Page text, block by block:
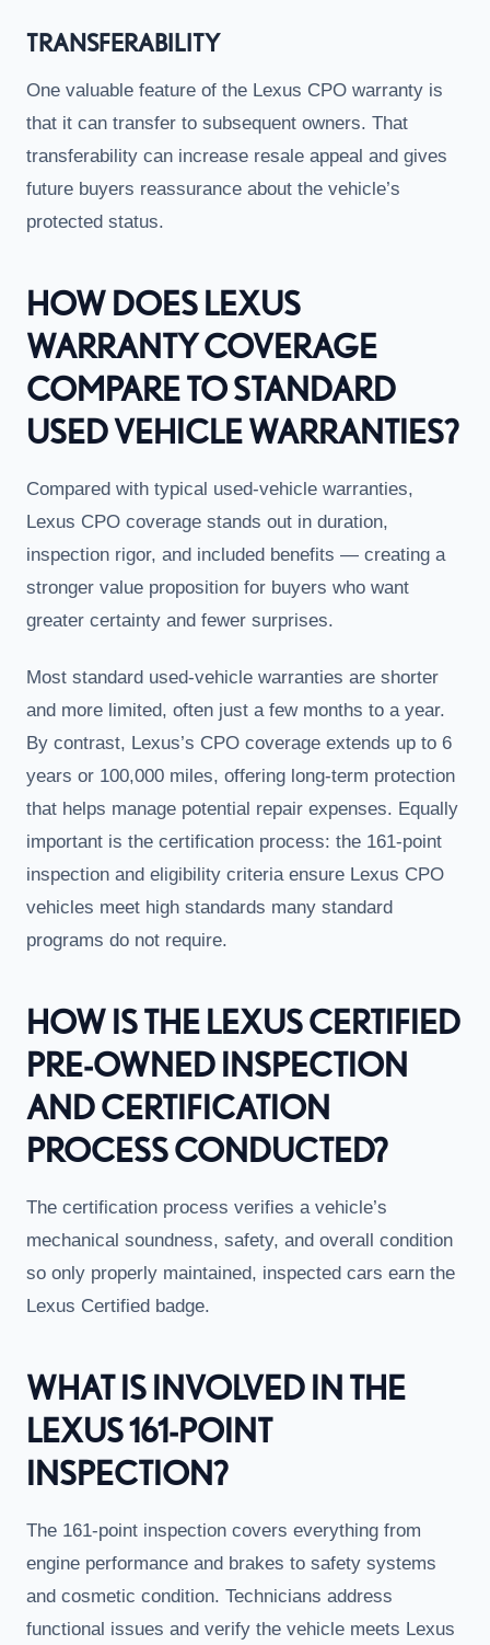
TRANSFERABILITY
One valuable feature of the Lexus CPO warranty is
that it can transfer to subsequent owners. That
transferability can increase resale appeal and gives
future buyers reassurance about the vehicle’s
protected status.
HOW DOES LEXUS
WARRANTY COVERAGE
COMPARE TO STANDARD
USED VEHICLE WARRANTIES?
Compared with typical used-vehicle warranties,
Lexus CPO coverage stands out in duration,
inspection rigor, and included benefits — creating a
stronger value proposition for buyers who want
greater certainty and fewer surprises.
Most standard used-vehicle warranties are shorter
and more limited, often just a few months to a year.
By contrast, Lexus’s CPO coverage extends up to 6
years or 100,000 miles, offering long-term protection
that helps manage potential repair expenses. Equally
important is the certification process: the 161-point
inspection and eligibility criteria ensure Lexus CPO
vehicles meet high standards many standard
programs do not require.
HOW IS THE LEXUS CERTIFIED
PRE-OWNED INSPECTION
AND CERTIFICATION
PROCESS CONDUCTED?
The certification process verifies a vehicle’s
mechanical soundness, safety, and overall condition
so only properly maintained, inspected cars earn the
Lexus Certified badge.
WHAT IS INVOLVED IN THE
LEXUS 161-POINT
INSPECTION?
The 161-point inspection covers everything from
engine performance and brakes to safety systems
and cosmetic condition. Technicians address
functional issues and verify the vehicle meets Lexus